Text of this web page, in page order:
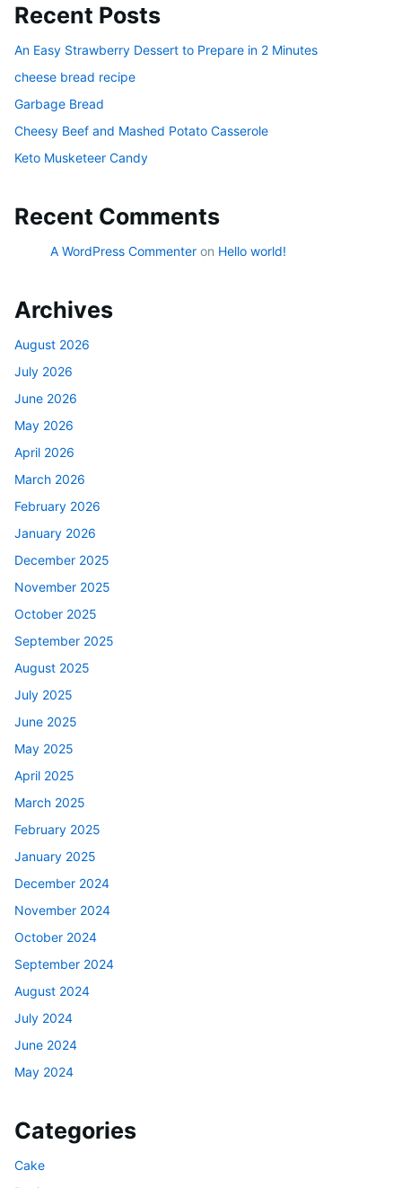
Recent Posts
An Easy Strawberry Dessert to Prepare in 2 Minutes
cheese bread recipe
Garbage Bread
Cheesy Beef and Mashed Potato Casserole
Keto Musketeer Candy
Recent Comments
A WordPress Commenter on Hello world!
Archives
August 2026
July 2026
June 2026
May 2026
April 2026
March 2026
February 2026
January 2026
December 2025
November 2025
October 2025
September 2025
August 2025
July 2025
June 2025
May 2025
April 2025
March 2025
February 2025
January 2025
December 2024
November 2024
October 2024
September 2024
August 2024
July 2024
June 2024
May 2024
Categories
Cake